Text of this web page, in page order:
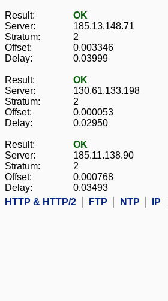
Result:
OK
Server:
185.13.148.71
Stratum:
2
Offset:
0.003346
Delay:
0.03999
Result:
OK
Server:
130.61.133.198
Stratum:
2
Offset:
0.000053
Delay:
0.02950
Result:
OK
Server:
185.11.138.90
Stratum:
2
Offset:
0.000768
Delay:
0.03493
HTTP & HTTP/2
FTP NTP IP